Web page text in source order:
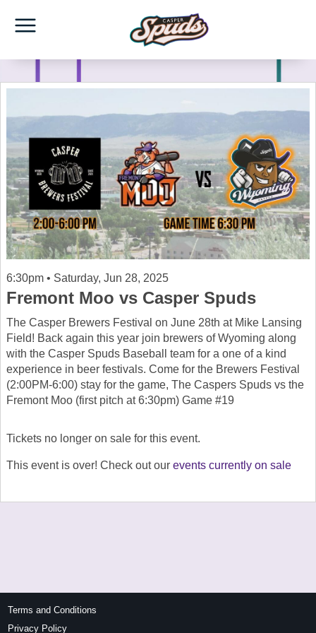
Tickets no longer on sale for this event.
This event is over! Check out our events currently on sale
6:30pm • Saturday, Jun 28, 2025
Fremont Moo vs Casper Spuds
The Casper Brewers Festival on June 28th at Mike Lansing
Field! Back again this year join brewers of Wyoming along
with the Casper Spuds Baseball team for a one of a kind
experience in beer festivals. Come for the Brewers Festival
(2:00PM-6:00) stay for the game, The Caspers Spuds vs the
Fremont Moo (first pitch at 6:30pm) Game #19
Terms and Conditions
Privacy Policy